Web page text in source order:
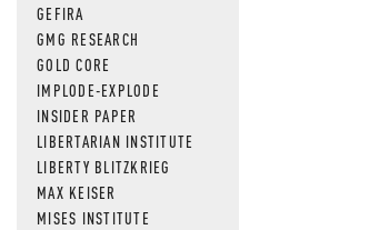
GEFIRA
GMG RESEARCH
GOLD CORE
IMPLODE-EXPLODE
INSIDER PAPER
LIBERTARIAN INSTITUTE
LIBERTY BLITZKRIEG
MAX KEISER
MISES INSTITUTE